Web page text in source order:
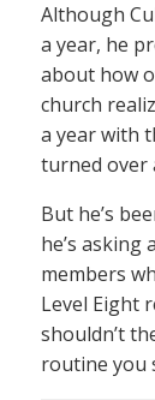
Although
a year, he
about how
church
a year with
turned over
But he’s
he’s asking
members
Level Eight
shouldn’t
routine you